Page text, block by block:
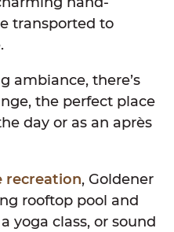
transported to
ambiance, there’s
the perfect place
day or as an après
recreation, Goldener
rooftop pool and
yoga class, or sound